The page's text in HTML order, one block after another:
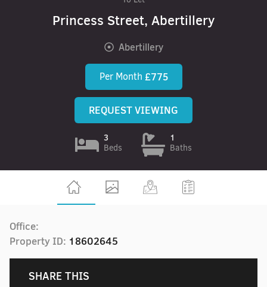
Princess Street, Abertillery
Abertillery
Per Month £775
REQUEST VIEWING
3
Beds
1
Baths
Office:
Property ID: 18602645
SHARE THIS